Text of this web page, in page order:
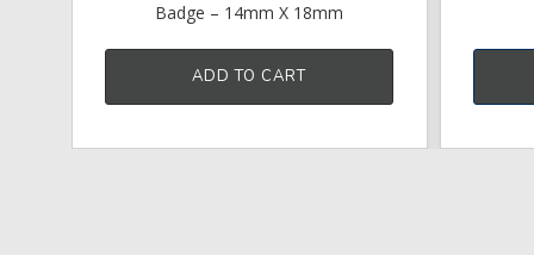
Badge – 14mm X 18mm
ADD TO CART